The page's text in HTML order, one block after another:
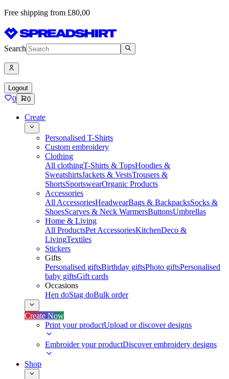
Free shipping from £80,00
Search
Logout
0 0
Create
Personalised T-Shirts
Custom embroidery
Clothing
All clothingT-Shirts & TopsHoodies &
SweatshirtsJackets & VestsTrousers &
ShortsSportswearOrganic Products
Accessories
All AccessoriesHeadwearBags & BackpacksSocks &
ShoesScarves & Neck WarmersButtonsUmbrellas
Home & Living
All ProductsPet AccessoriesKitchenDeco &
LivingTextiles
Stickers
Gifts
Personalised giftsBirthday giftsPhoto giftsPersonalised
baby giftsGift cards
Occasions
Hen doStag doBulk order
Create Now
Print your productUpload or discover designs
Embroider your productDiscover embroidery designs
Shop